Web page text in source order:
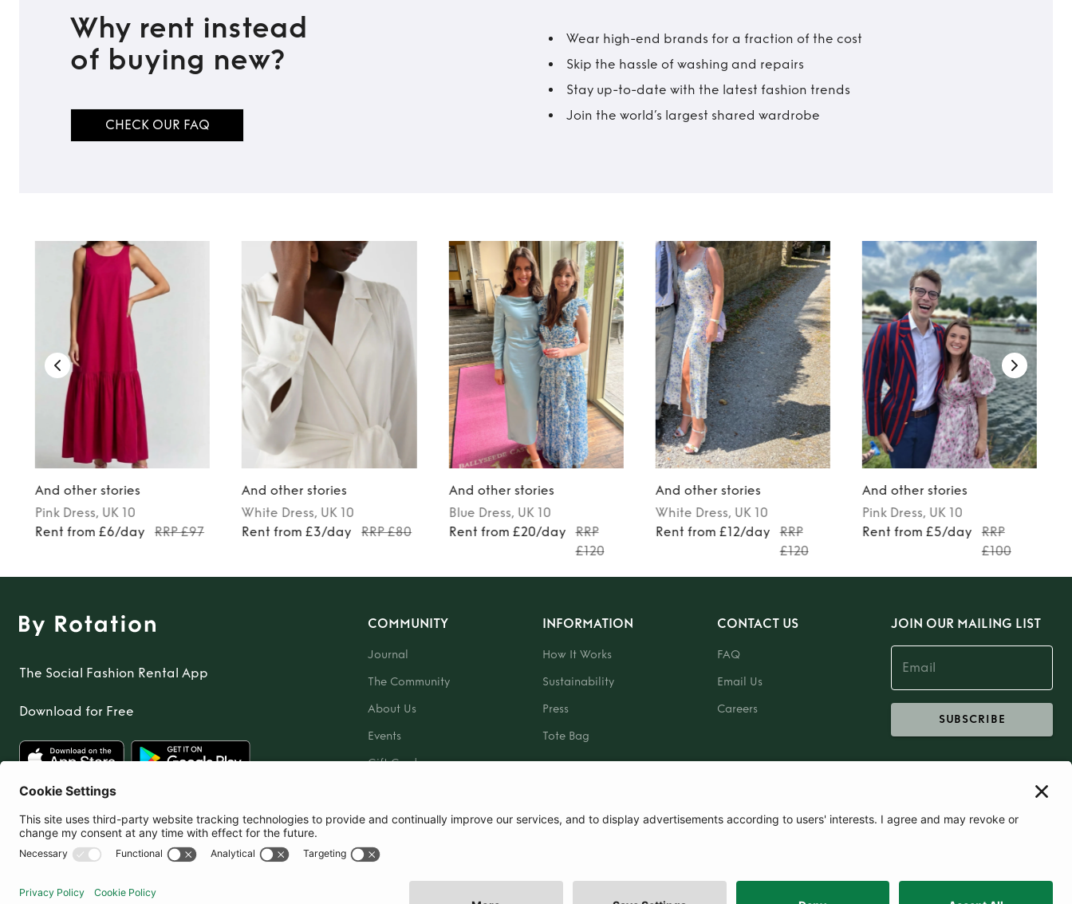
Why rent instead
of buying new?
CHECK OUR FAQ
Wear high-end brands for a fraction of the cost
Skip the hassle of washing and repairs
Stay up-to-date with the latest fashion trends
Join the world’s largest shared wardrobe
And other stories
Pink Dress, UK 10
Rent from £6/day
RRP £97
And other stories
White Dress, UK 10
Rent from £3/day
RRP £80
And other stories
Blue Dress, UK 10
Rent from £20/day
RRP
£120
And other stories
White Dress, UK 10
Rent from £12/day
RRP
£120
And other stories
Pink Dress, UK 10
Rent from £5/day
RRP
£100
The Social Fashion Rental App
Download for Free
COMMUNITY
Journal
The Community
About Us
Events
Gift Card
INFORMATION
How It Works
Sustainability
Press
Tote Bag
CONTACT US
FAQ
Email Us
Careers
JOIN OUR MAILING LIST
SUBSCRIBE
United Kingdom